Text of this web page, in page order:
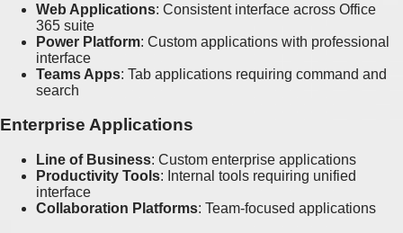
Web Applications: Consistent interface across Office
365 suite
Power Platform: Custom applications with professional
interface
Teams Apps: Tab applications requiring command and
search
Enterprise Applications
Line of Business: Custom enterprise applications
Productivity Tools: Internal tools requiring unified
interface
Collaboration Platforms: Team-focused applications